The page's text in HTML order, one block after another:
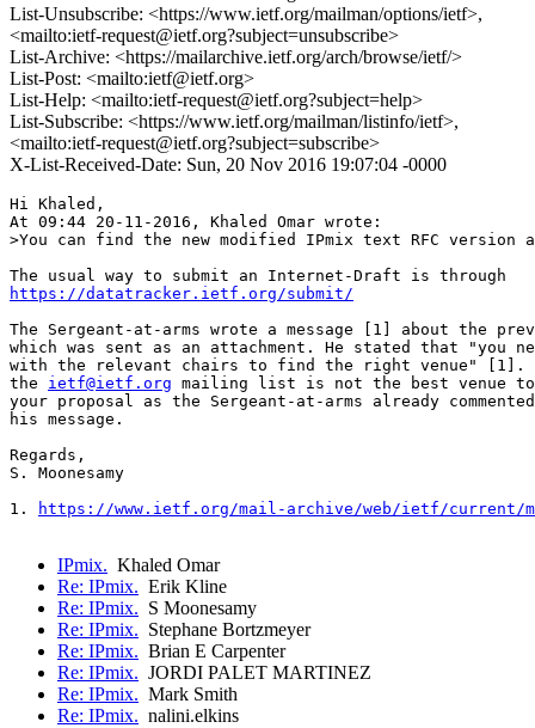
List-Unsubscribe: <https://www.ietf.org/mailman/options/ietf>,
<mailto:ietf-request@ietf.org?subject=unsubscribe>
List-Archive: <https://mailarchive.ietf.org/arch/browse/ietf/>
List-Post: <mailto:ietf@ietf.org>
List-Help: <mailto:ietf-request@ietf.org?subject=help>
List-Subscribe: <https://www.ietf.org/mailman/listinfo/ietf>,
<mailto:ietf-request@ietf.org?subject=subscribe>
X-List-Received-Date: Sun, 20 Nov 2016 19:07:04 -0000
Hi Khaled,
At 09:44 20-11-2016, Khaled Omar wrote:
>You can find the new modified IPmix text RFC version
https://datatracker.ietf.org/submit/
The Sergeant-at-arms wrote a message [1] about the
which was sent as an attachment. He stated that "you
with the relevant chairs to find the right venue" [1].
the ietf@ietf.org mailing list is not the best venue
your proposal as the Sergeant-at-arms already
his message.
Regards,
S. Moonesamy
1.
https://www.ietf.org/mail-archive/web/ietf/current/
IPmix. Khaled Omar
Re: IPmix. Erik Kline
Re: IPmix. S Moonesamy
Re: IPmix. Stephane Bortzmeyer
Re: IPmix. Brian E Carpenter
Re: IPmix. JORDI PALET MARTINEZ
Re: IPmix. Mark Smith
Re: IPmix. nalini.elkins